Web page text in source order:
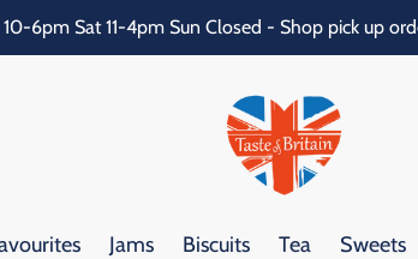
6pm Sat 11-4pm Sun Closed - Shop pick up
Jams Biscuits Tea Sweets